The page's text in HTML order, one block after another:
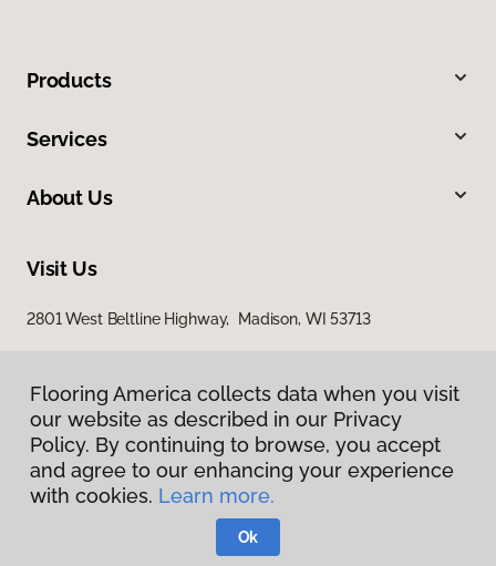
Products
Services
About Us
Visit Us
2801 West Beltline Highway, Madison, WI 53713
Privacy Policy
Terms & Conditions
Flooring America.
Flooring America collects data when you visit
our website as described in our Privacy
Policy. By continuing to browse, you accept
and agree to our enhancing your experience
with cookies. Learn more.
Ok